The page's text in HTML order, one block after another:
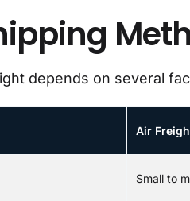
depends on several
Air
Small to